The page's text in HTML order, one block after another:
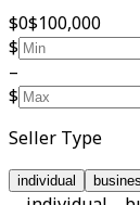
$0$100,000
$
–
$
Seller Type
individual